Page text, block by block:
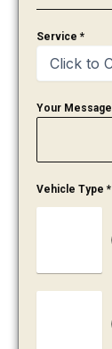
Service *
Your Message
Vehicle Type *